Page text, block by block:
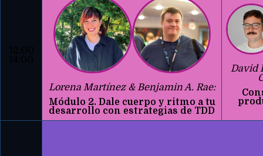
Lorena Martínez & Benjamin A. Rae:
Módulo 2. Dale cuerpo y ritmo a tu
desarrollo con estrategias de TDD
David